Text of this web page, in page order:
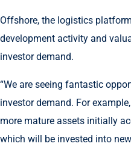
Offshore, the logistics
development activity and
investor demand.
“We are seeing fantastic
investor demand. For
more mature assets initially
which will be invested into